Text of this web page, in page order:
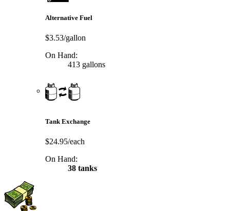
Alternative Fuel
$3.53/gallon
On Hand:
413 gallons
Tank Exchange
$24.95/each
On Hand:
38 tanks